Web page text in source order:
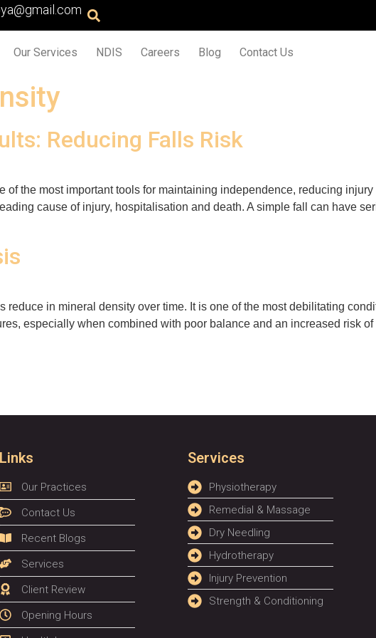
Our Services NDIS Careers Blog Contact Us
Reducing Falls Risk
of the most important tools for maintaining independence, reducing
cause of injury, hospitalisation and death. A simple fall can have
reduce in mineral density over time. It is one of the most debilitating
especially when combined with poor balance and an increased risk
Links
Our Practices
Contact Us
Recent Blogs
Services
Client Review
Opening Hours
Services
Physiotherapy
Remedial & Massage
Dry Needling
Hydrotherapy
Injury Prevention
Strength & Conditioning